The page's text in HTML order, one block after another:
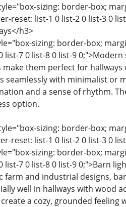
sizing: border-box;
reset: list-1 0 list-2 0 list-3 0
h3>
sizing: border-box;
list-7 0 list-8 0 list-9
them perfect for
seamlessly with minimalist or
and a sense of rhythm.
option.
sizing: border-box;
reset: list-1 0 list-2 0 list-3 0
sizing: border-box;
list-7 0 list-8 0 list-9 0;">Barn
farm and industrial designs,
well in hallways with wood
a cozy, grounded